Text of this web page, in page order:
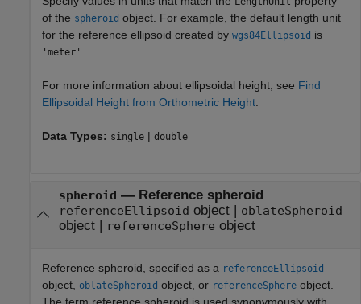
of the spheroid object. For example, the default length unit
for the reference ellipsoid created by wgs84Ellipsoid is
'meter'
For more information about ellipsoidal height, see Find
Ellipsoidal Height from Orthometric Height
Data Types: single | double
spheroid — Reference spheroid
referenceEllipsoid object| oblateSpheroid
object| referenceSphere object
Reference spheroid, specified as a referenceEllipsoid
object, oblateSpheroid object, or referenceSphere object.